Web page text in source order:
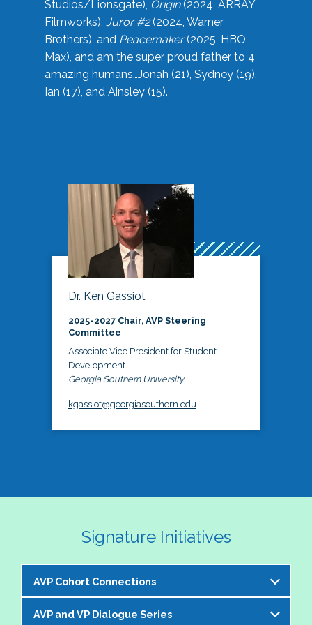
Studios/Lionsgate), Origin(2024, ARRAY
Filmworks), Juror #2(2024, Warner
Brothers), and Peacemaker(2025, HBO
Max), and am the super proud father to 4
amazing humans…Jonah (21), Sydney (19),
Ian (17), and Ainsley (15).
Dr. Ken Gassiot
2025-2027 Chair, AVP Steering
Committee
Associate Vice President for Student
Development
Georgia Southern University
kgassiot@georgiasouthern.edu
Signature Initiatives
AVP Cohort Connections
The NASPA AVP Steering Committee is excited to
AVP and VP Dialogue Series